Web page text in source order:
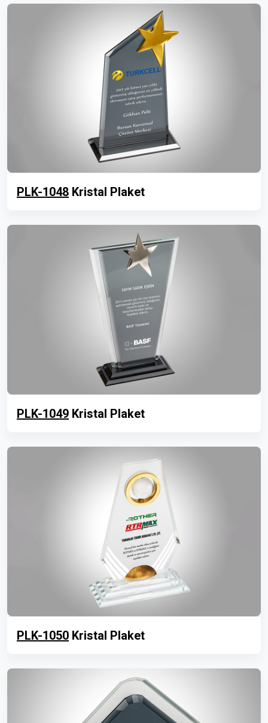
PLK-1048 Kristal Plaket
PLK-1049 Kristal Plaket
PLK-1050 Kristal Plaket